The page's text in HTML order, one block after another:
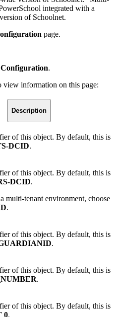
integrated with a
of Schoolnet.
page.
.
information on this page:
Description
of this object. By default, this is
DCID.
of this object. By default, this is
DCID.
multi-tenant environment, choose
.
of this object. By default, this is
.
of this object. By default, this is
.
of this object. By default, this is
0.